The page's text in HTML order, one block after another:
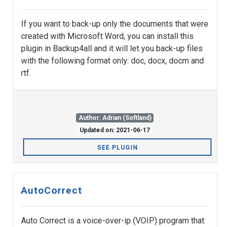
If you want to back-up only the documents that were
created with Microsoft Word, you can install this
plugin in Backup4all and it will let you back-up files
with the following format only: doc, docx, docm and
rtf.
Author: Adrian (Softland)
Updated on: 2021-06-17
SEE PLUGIN
AutoCorrect
Auto Correct is a voice-over-ip (VOIP) program that